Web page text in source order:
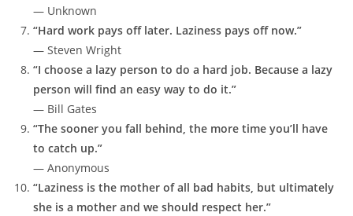
— Unknown
“Hard work pays off later. Laziness pays off now.”
— Steven Wright
“I choose a lazy person to do a hard job. Because a lazy
person will find an easy way to do it.”
— Bill Gates
“The sooner you fall behind, the more time you’ll have
to catch up.”
— Anonymous
“Laziness is the mother of all bad habits, but ultimately
she is a mother and we should respect her.”